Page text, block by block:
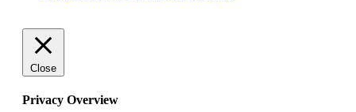
Close
Privacy Overview